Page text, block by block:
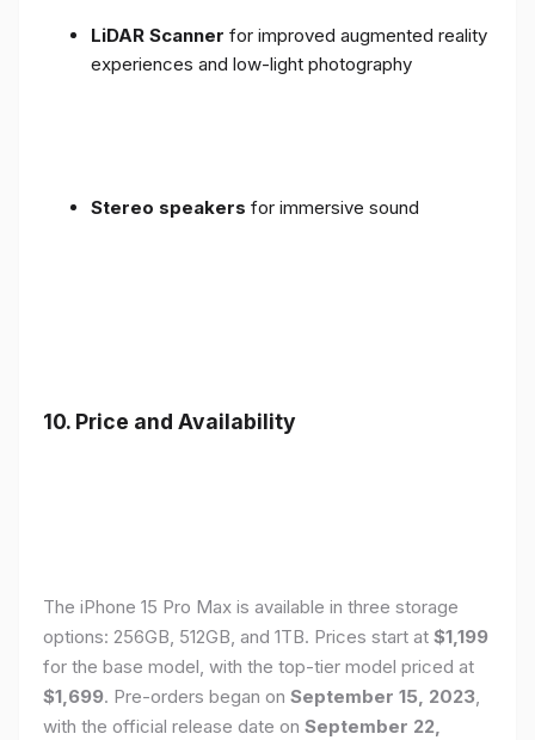
LiDAR Scanner for improved augmented reality
experiences and low-light photography
Stereo speakers for immersive sound
10. Price and Availability
The iPhone 15 Pro Max is available in three storage
options: 256GB, 512GB, and 1TB. Prices start at $1,199
for the base model, with the top-tier model priced at
$1,699. Pre-orders began on September 15, 2023,
with the official release date on September 22,